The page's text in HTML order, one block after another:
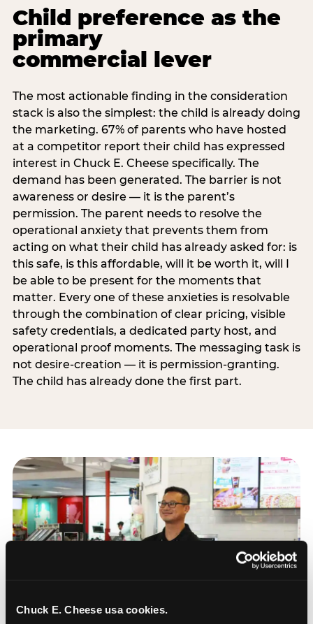
Chuck E. Cheese usa cookies.
Child preference as the
primary
commercial lever
The most actionable finding in the consideration
stack is also the simplest: the child is already doing
the marketing. 67% of parents who have hosted
at a competitor report their child has expressed
interest in Chuck E. Cheese specifically. The
demand has been generated. The barrier is not
awareness or desire — it is the parent’s
permission. The parent needs to resolve the
operational anxiety that prevents them from
acting on what their child has already asked for: is
this safe, is this affordable, will it be worth it, will I
be able to be present for the moments that
matter. Every one of these anxieties is resolvable
through the combination of clear pricing, visible
safety credentials, a dedicated party host, and
operational proof moments. The messaging task is
not desire-creation — it is permission-granting.
The child has already done the first part.